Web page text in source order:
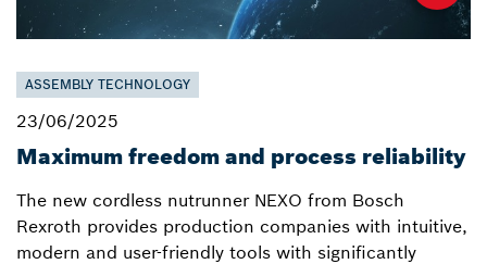
ASSEMBLY TECHNOLOGY
23/06/2025
Maximum freedom and process reliability
The new cordless nutrunner NEXO from Bosch
Rexroth provides production companies with intuitive,
modern and user-friendly tools with significantly